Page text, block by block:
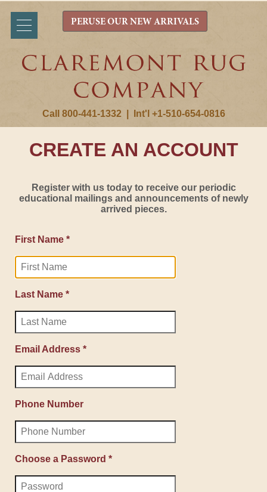
Call 800-441-1332 Int'l +1-510-654-0816
PERUSE OUR NEW ARRIVALS
CREATE AN ACCOUNT
Register with us today to receive our periodic
educational mailings and announcements of newly
arrived pieces.
First Name *
Last Name *
Email Address *
Phone Number
Choose a Password *